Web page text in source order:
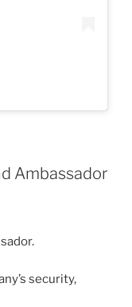
Ambassador
security,